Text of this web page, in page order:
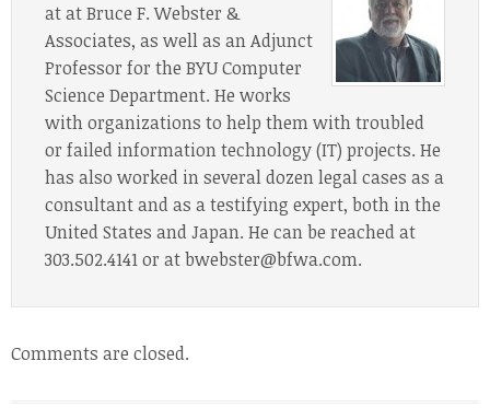
at at Bruce F. Webster &
Associates, as well as an Adjunct
Professor for the BYU Computer
Science Department. He works
with organizations to help them with troubled
or failed information technology (IT) projects. He
has also worked in several dozen legal cases as a
consultant and as a testifying expert, both in the
United States and Japan. He can be reached at
303.502.4141 or at bwebster@bfwa.com.
Comments are closed.